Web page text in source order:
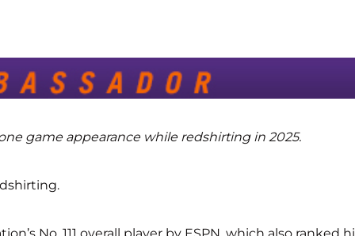
game appearance while redshirting in 2025.